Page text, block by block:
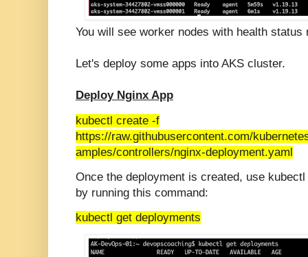
You will see worker nodes with health status
Let's deploy some apps into AKS cluster.
Deploy Nginx App
kubectl create -f
https://raw.githubusercontent.com/
amples/controllers/nginx-deployment.yaml
Once the deployment is created, use
by running this command:
kubectl get deployments